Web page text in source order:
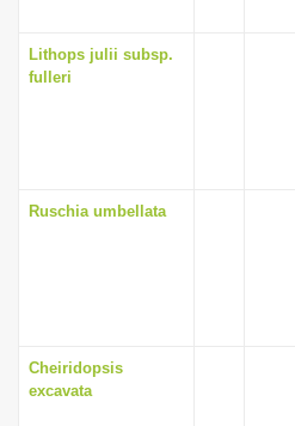
Lithops julii subsp.
fulleri
Ruschia umbellata
Cheiridopsis
excavata